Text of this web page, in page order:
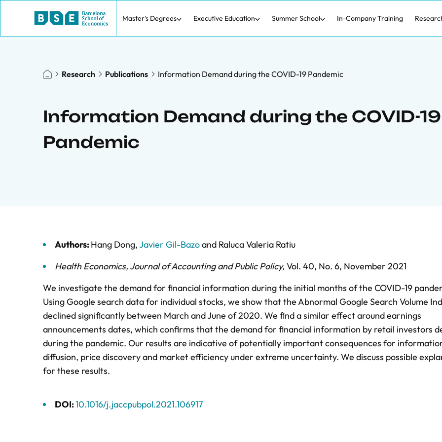
Master's Degrees Executive Education Summer School In-Company Training
Research Publications Information Demand during the COVID-19 Pandemic
Information Demand during the COVID-19
Pandemic
Authors:Hang Dong,Javier Gil-Bazoand Raluca Valeria Ratiu
Health Economics, Journal of Accounting and Public Policy, Vol. 40, No. 6, November 2021
We investigate the demand for financial information during the initial months of the COVID-19
Using Google search data for individual stocks, we show that the Abnormal Google Search Volume
declined significantly between March and June of 2020. We find a similar effect around earnings
announcements dates, which confirms that the demand for financial information by retail investors
during the pandemic. Our results are indicative of potentially important consequences for
diffusion, price discovery and market efficiency under extreme uncertainty. We discuss possible
for these results.
DOI:10.1016/j.jaccpubpol.2021.106917